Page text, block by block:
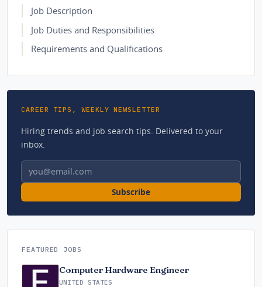
Job Description
Job Duties and Responsibilities
Requirements and Qualifications
CAREER TIPS, WEEKLY NEWSLETTER
Hiring trends and job search tips. Delivered to your
inbox.
Email address
Subscribe
FEATURED JOBS
Computer Hardware Engineer
UNITED STATES